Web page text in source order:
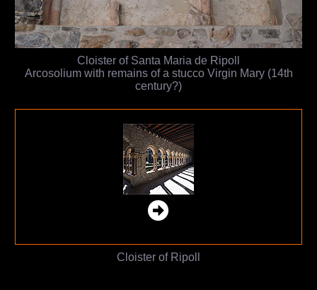
Cloister of Santa Maria de Ripoll
Arcosolium with remains of a stucco Virgin Mary (14th
century?)
Cloister of Ripoll